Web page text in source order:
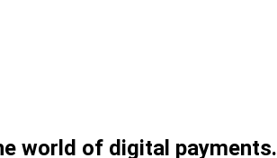
world of digital payments.